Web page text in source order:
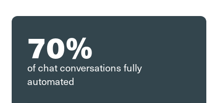
70%
of chat conversations fully
automated